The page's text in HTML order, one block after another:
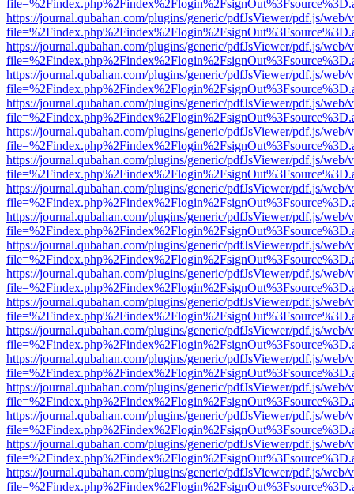
https://journal.qubahan.com/plugins/generic/pdfJsViewer/pdf.js/web/
https://journal.qubahan.com/plugins/generic/pdfJsViewer/pdf.js/web/
https://journal.qubahan.com/plugins/generic/pdfJsViewer/pdf.js/web/
https://journal.qubahan.com/plugins/generic/pdfJsViewer/pdf.js/web/
https://journal.qubahan.com/plugins/generic/pdfJsViewer/pdf.js/web/
https://journal.qubahan.com/plugins/generic/pdfJsViewer/pdf.js/web/
https://journal.qubahan.com/plugins/generic/pdfJsViewer/pdf.js/web/
https://journal.qubahan.com/plugins/generic/pdfJsViewer/pdf.js/web/
https://journal.qubahan.com/plugins/generic/pdfJsViewer/pdf.js/web/
https://journal.qubahan.com/plugins/generic/pdfJsViewer/pdf.js/web/
https://journal.qubahan.com/plugins/generic/pdfJsViewer/pdf.js/web/
https://journal.qubahan.com/plugins/generic/pdfJsViewer/pdf.js/web/
https://journal.qubahan.com/plugins/generic/pdfJsViewer/pdf.js/web/
https://journal.qubahan.com/plugins/generic/pdfJsViewer/pdf.js/web/
https://journal.qubahan.com/plugins/generic/pdfJsViewer/pdf.js/web/
https://journal.qubahan.com/plugins/generic/pdfJsViewer/pdf.js/web/
https://journal.qubahan.com/plugins/generic/pdfJsViewer/pdf.js/web/